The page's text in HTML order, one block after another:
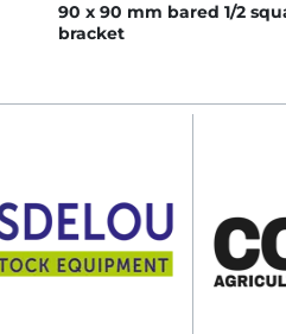
90 x 90 mm bared 1/2
bracket